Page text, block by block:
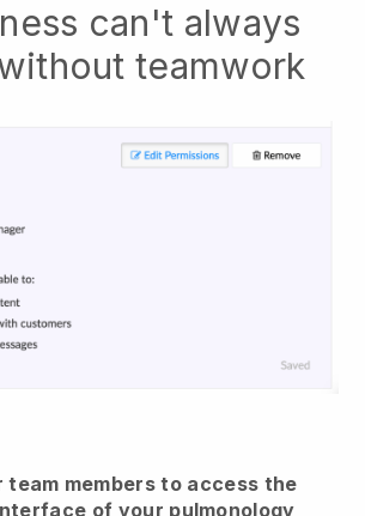
can't always
teamwork
team members to access the
of your pulmonology